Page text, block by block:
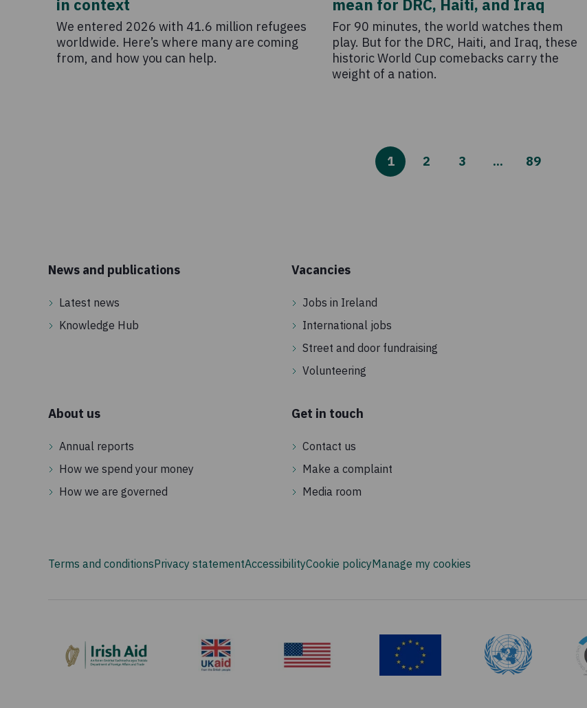
in context
We entered 2026 with 41.6 million refugees
worldwide. Here’s where many are coming
from, and how you can help.
mean for DRC, Haiti, and Iraq
For 90 minutes, the world watches them
play. But for the DRC, Haiti, and Iraq, these
historic World Cup comebacks carry the
weight of a nation.
1 2 3 ... 89
News and publications
Latest news
Knowledge Hub
Vacancies
Jobs in Ireland
International jobs
Street and door fundraising
Volunteering
About us
Annual reports
How we spend your money
How we are governed
Get in touch
Contact us
Make a complaint
Media room
Terms and conditionsPrivacy statementAccessibilityCookie policyManage my cookies